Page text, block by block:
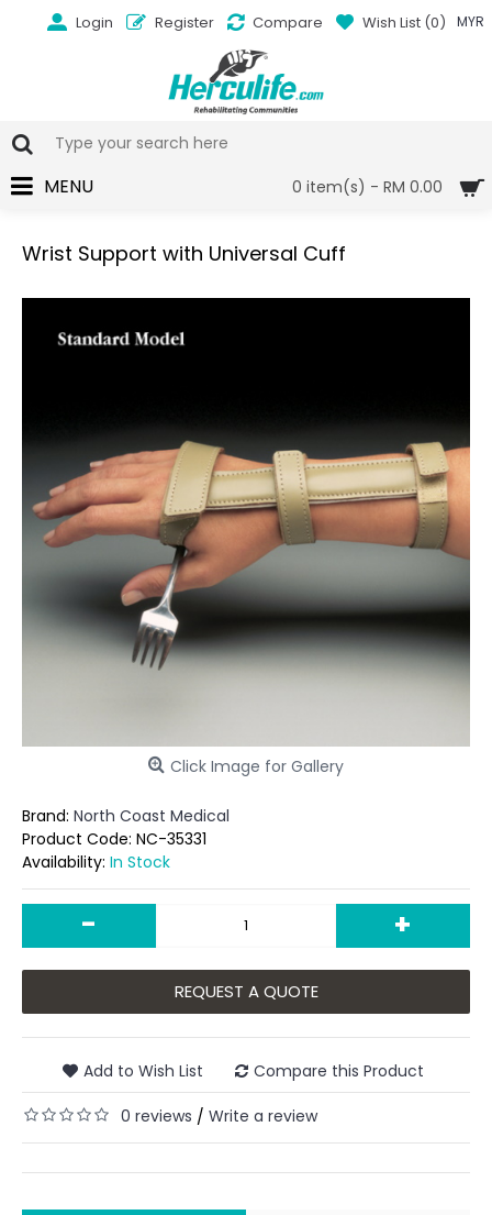
MYR
Login Register Compare Wish List (0)
0 item(s) - RM 0.00
MENU
Wrist Support with Universal Cuff
Click Image for Gallery
Brand: North Coast Medical
Product Code: NC-35331
Availability: In Stock
- +
REQUEST A QUOTE
Add to Wish List Compare this Product
0 reviews / Write a review